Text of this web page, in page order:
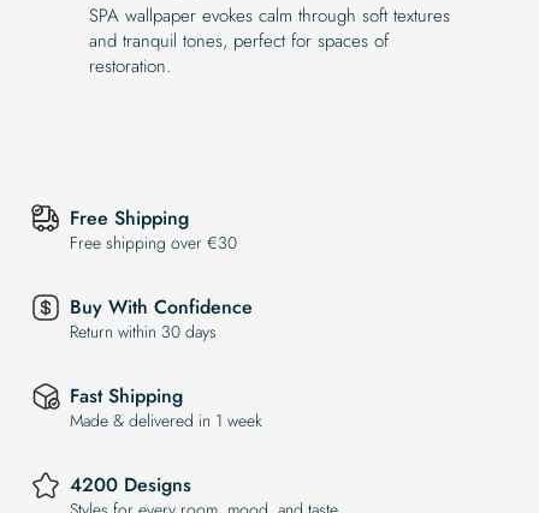
SPA wallpaper evokes calm through soft textures
and tranquil tones, perfect for spaces of
restoration.
Free Shipping
Free shipping over €30
Buy With Confidence
Return within 30 days
Fast Shipping
Made & delivered in 1 week
4200 Designs